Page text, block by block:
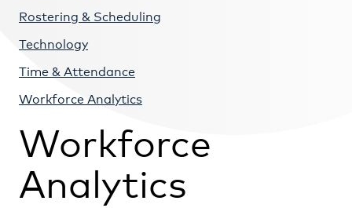
Rostering & Scheduling
Technology
Time & Attendance
Workforce Analytics
Workforce
Analytics